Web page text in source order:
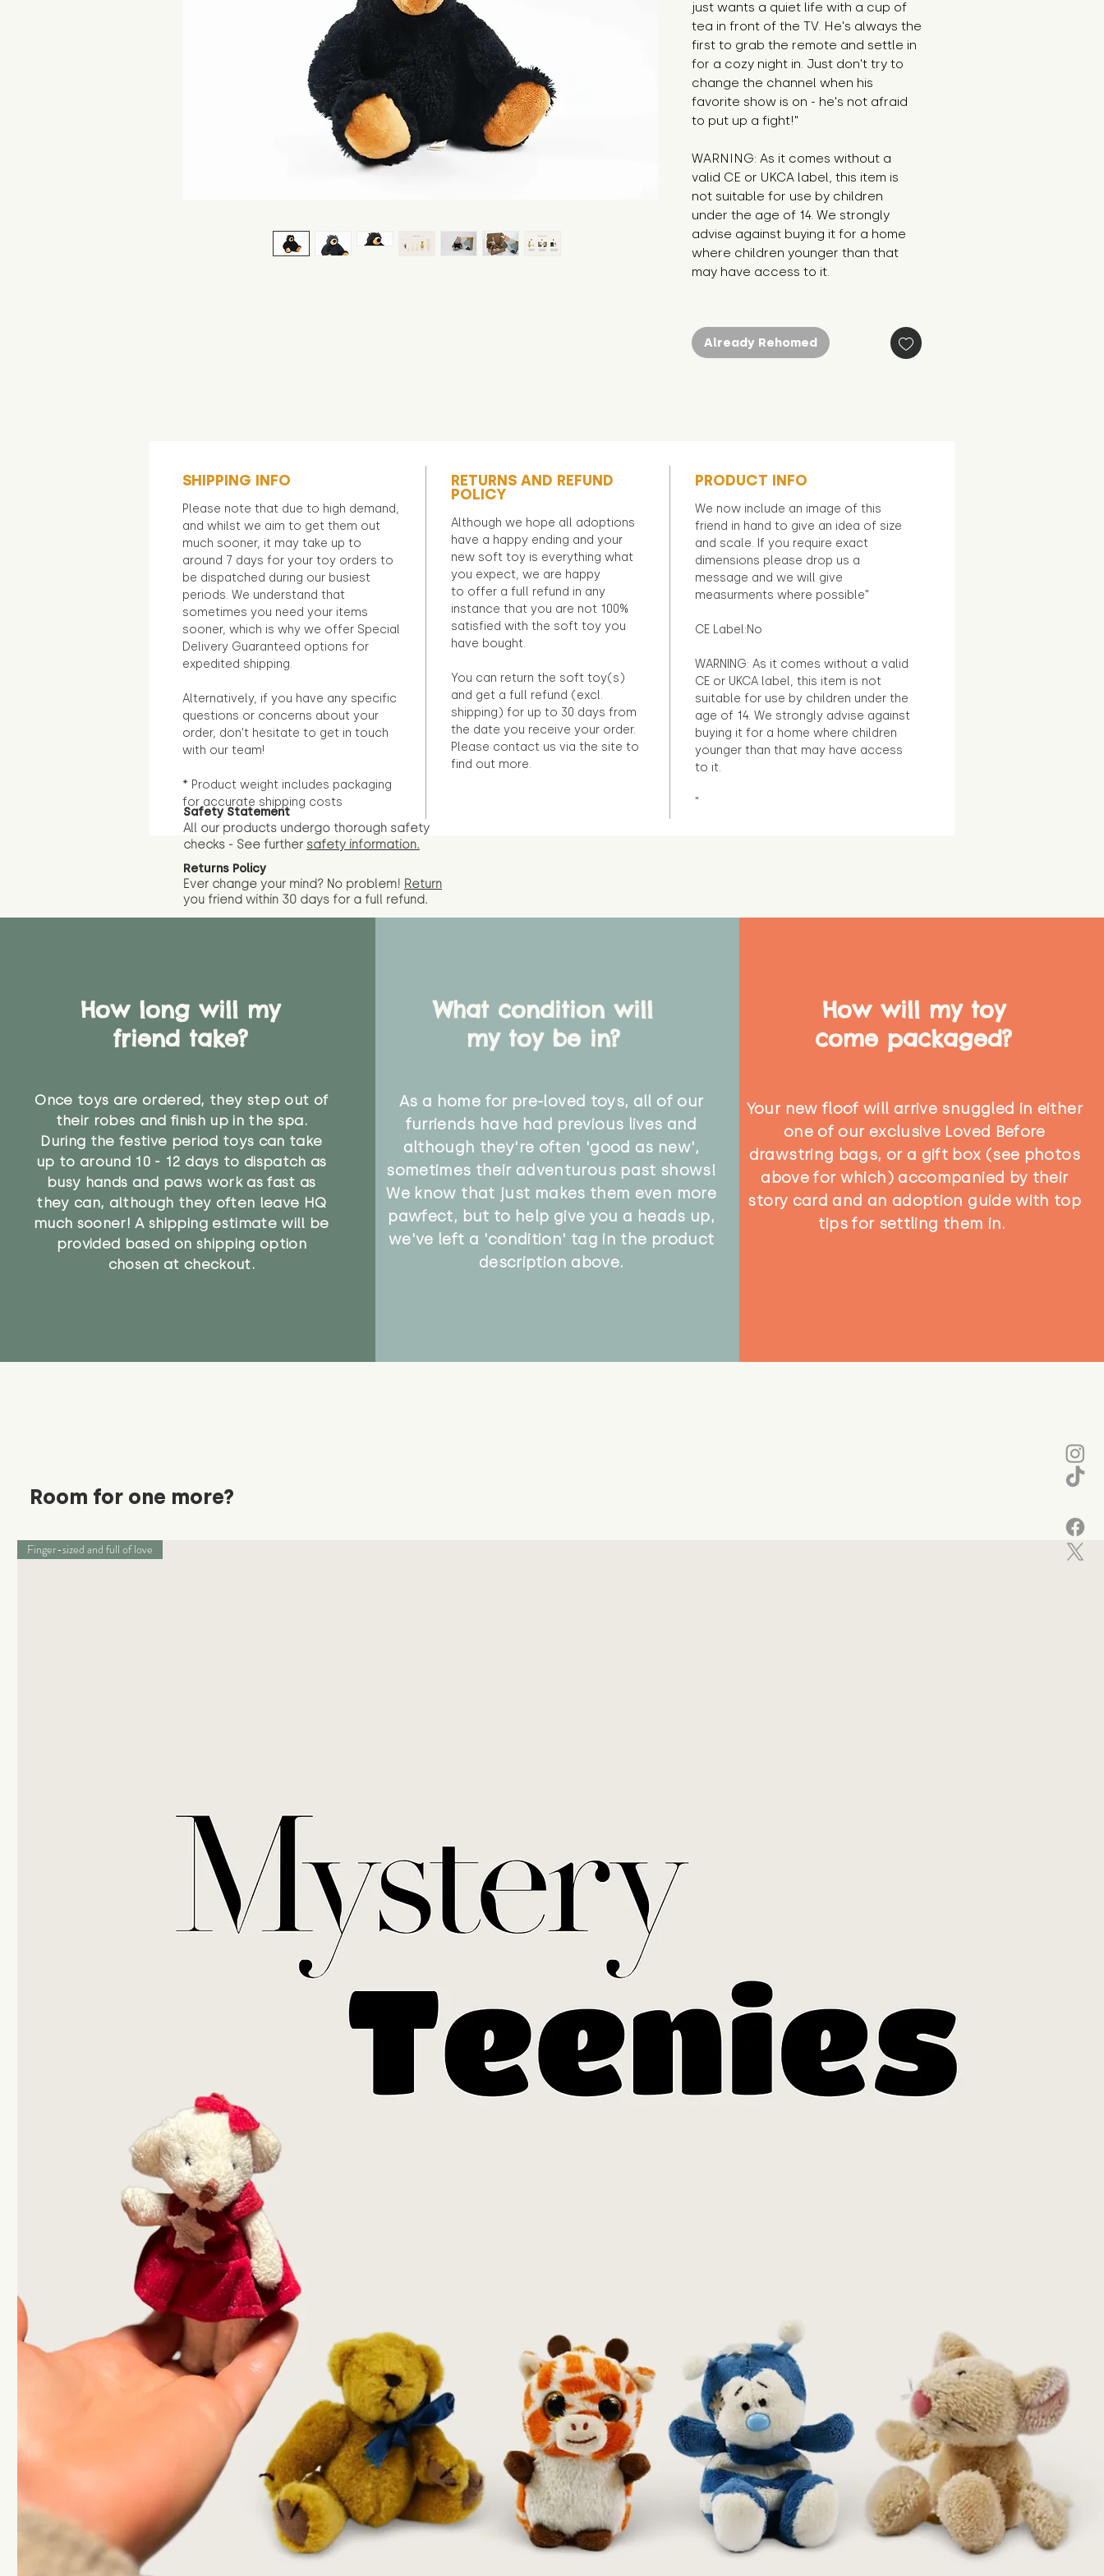
just wants a quiet life with a cup of
tea in front of the TV. He's always the
first to grab the remote and settle in
for a cozy night in. Just don't try to
change the channel when his
favorite show is on - he's not afraid
to put up a fight!"
WARNING: As it comes without a
valid CE or UKCA label, this item is
not suitable for use by children
under the age of 14. We strongly
advise against buying it for a home
where children younger than that
may have access to it.
Already Rehomed
SHIPPING INFO
Please note that due to high demand,
and whilst we aim to get them out
much sooner, it may take up to
around 7 days for your toy orders to
be dispatched during our busiest
periods. We understand that
sometimes you need your items
sooner, which is why we offer Special
Delivery Guaranteed options for
expedited shipping.
Alternatively, if you have any specific
questions or concerns about your
order, don't hesitate to get in touch
with our team!
* Product weight includes packaging
for accurate shipping costs
RETURNS AND REFUND
POLICY
Although we hope all adoptions
have a happy ending and your
new soft toy is everything what
you expect, we are happy
to offer a full refund in any
instance that you are not 100%
satisfied with the soft toy you
have bought.
You can return the soft toy(s)
and get a full refund (excl.
shipping) for up to 30 days from
the date you receive your order.
Please contact us via the site to
find out more.
PRODUCT INFO
We now include an image of this
friend in hand to give an idea of size
and scale. If you require exact
dimensions please drop us a
message and we will give
measurments where possible"
CE Label:No
WARNING: As it comes without a valid
CE or UKCA label, this item is not
suitable for use by children under the
age of 14. We strongly advise against
buying it for a home where children
younger than that may have access
to it.
"
Safety Statement
All our products undergo thorough safety
checks - See further safety information.
Returns Policy
Ever change your mind? No problem! Return
you friend within 30 days for a full refund.
How long will my
friend take?
Once toys are ordered, they step out of
their robes and finish up in the spa.
During the festive period toys can take
up to around 10 - 12 days to dispatch as
busy hands and paws work as fast as
they can, although they often leave HQ
much sooner! A shipping estimate will be
provided based on shipping option
chosen at checkout.
What condition will
my toy be in?
As a home for pre-loved toys, all of our
furriends have had previous lives and
although they're often 'good as new',
sometimes their adventurous past shows!
We know that just makes them even more
pawfect, but to help give you a heads up,
we've left a 'condition' tag in the product
description above.
How will my toy
come packaged?
Your new floof will arrive snuggled in either
one of our exclusive Loved Before
drawstring bags, or a gift box (see photos
above for which) accompanied by their
story card and an adoption guide with top
tips for settling them in.
Room for one more?
Finger-sized and full of love